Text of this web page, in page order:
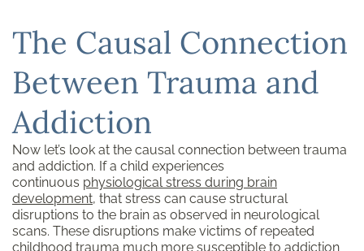
The Causal Connection
Between Trauma and
Addiction
Now let’s look at the causal connection between trauma
and addiction. If a child experiences
continuous physiological stress during brain
development, that stress can cause structural
disruptions to the brain as observed in neurological
scans. These disruptions make victims of repeated
childhood trauma much more susceptible to addiction